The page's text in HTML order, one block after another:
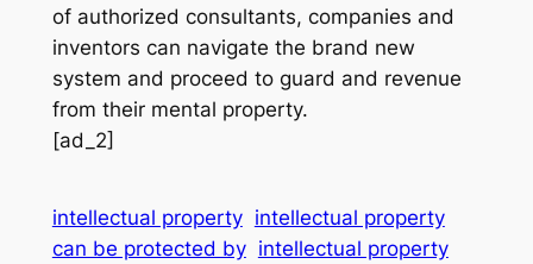
of authorized consultants, companies and
inventors can navigate the brand new
system and proceed to guard and revenue
from their mental property.
[ad_2]
intellectual property intellectual property
can be protected by intellectual property